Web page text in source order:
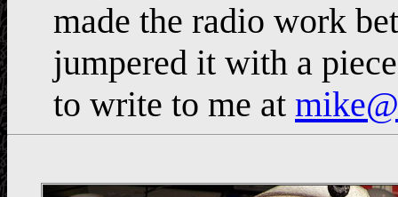
made the radio work
jumpered it with a
to write to me at